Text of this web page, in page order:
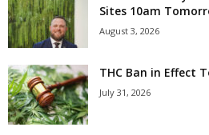
Sites 10am
August 3, 2026
THC Ban in Effect
July 31, 2026